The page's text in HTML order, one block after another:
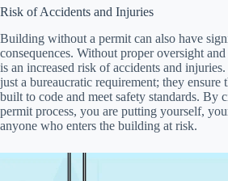
Risk of Accidents and Injuries
Building without a permit can also have
consequences. Without proper oversight
is an increased risk of accidents and
just a bureaucratic requirement; they ensure
built to code and meet safety standards. By
permit process, you are putting yourself,
anyone who enters the building at risk.